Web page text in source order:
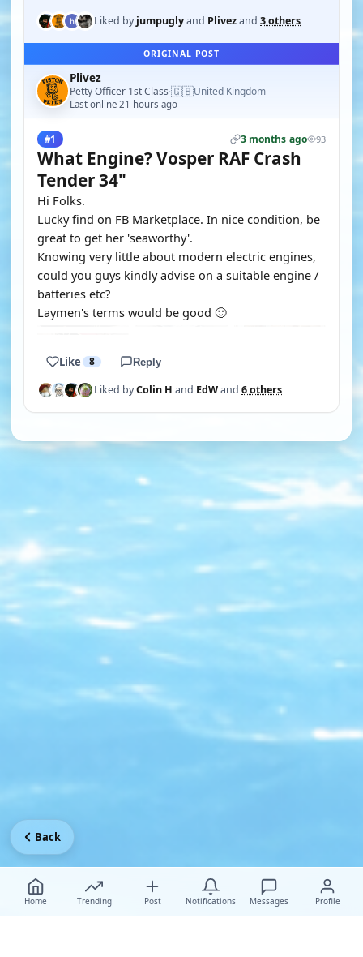
Liked byjumpuglyand Plivezand 3 others
ORIGINAL POST
Plivez
Petty Officer 1st Class·🇬🇧United Kingdom
Last online 21 hours ago
#1 3 months ago 93
What Engine? Vosper RAF Crash
Tender 34"
Hi Folks.
Lucky find on FB Marketplace. In nice condition, be
great to get her 'seaworthy'.
Knowing very little about modern electric engines,
could you guys kindly advise on a suitable engine /
batteries etc?
Laymen's terms would be good 🙂
Like 8 Reply
Liked byColin H and EdWand 6 others
Home Trending Post Notifications Messages Profile
Back